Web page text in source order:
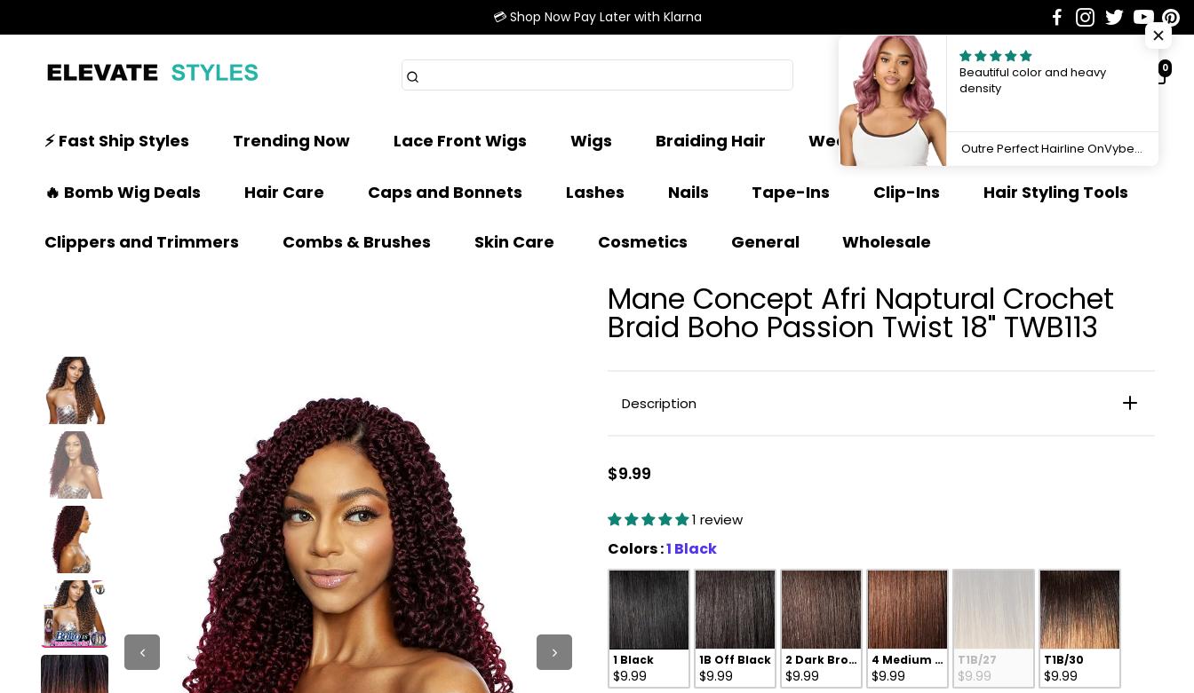
💳 Shop Now Pay Later with Klarna
0
⚡ Fast Ship Styles Trending Now Lace Front Wigs Wigs Braiding Hair Weave Extensions Ponytail
🔥 Bomb Wig Deals Hair Care Caps and Bonnets Lashes Nails Tape-Ins Clip-Ins Hair Styling Tools
Clippers and Trimmers Combs & Brushes Skin Care Cosmetics General Wholesale
Mane Concept Afri Naptural Crochet
Braid Boho Passion Twist 18" TWB113
Description
$9.99
1 review
Colors:1 BlackColors
1 Black
$9.99
1B Off Black
$9.99
2 Dark Brown
$9.99
4 Medium Brown
$9.99
T1B/27
$9.99
T1B/30
$9.99
Beautiful color and heavy
density
Outre Perfect Hairline OnVybes 13"x6" Lace Front Wig OnVybe 16 QLPHLOOVB16